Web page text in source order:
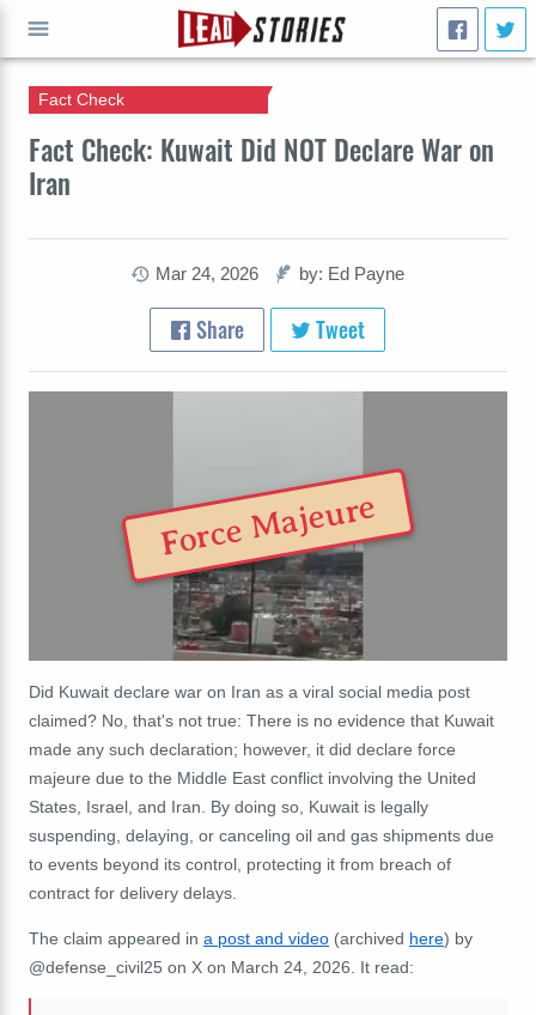
Fact Check: Kuwait Did NOT Declare War on
Iran
Fact Check
Mar 24, 2026 by: Ed Payne
Share Tweet
Force Majeure
Did Kuwait declare war on Iran as a viral social media post
claimed? No, that's not true: There is no evidence that Kuwait
made any such declaration; however, it did declare force
majeure due to the Middle East conflict involving the United
States, Israel, and Iran. By doing so, Kuwait is legally
suspending, delaying, or canceling oil and gas shipments due
to events beyond its control, protecting it from breach of
contract for delivery delays.
The claim appeared in a post and video (archived here) by
@defense_civil25 on X on March 24, 2026. It read:
GO